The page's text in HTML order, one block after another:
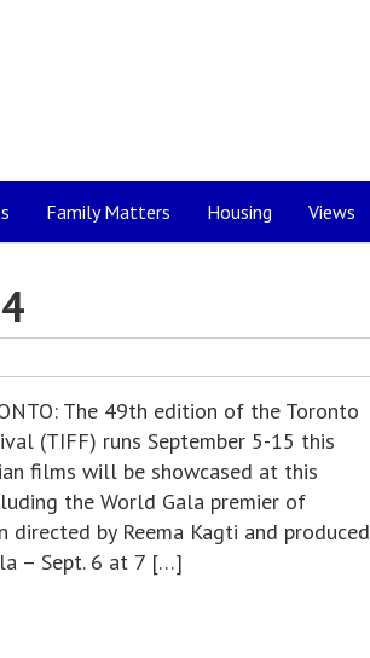
Family Matters Housing Views
The 49th edition of the Toronto
(TIFF) runs September 5-15 this
films will be showcased at this
the World Gala premier of
directed by Reema Kagti and produced
– Sept. 6 at 7 […]